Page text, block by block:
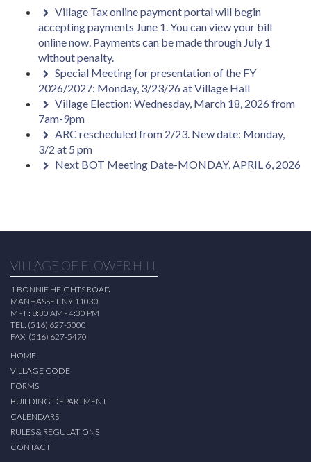
Village Tax online payment portal will begin
accepting payments June 1. You can view your bill
online now. Payments can be made through July 1
without penalty.
Special Meeting for presentation of the FY
2026/2027: Monday, 3/23/26 at Village Hall
Village Election: Wednesday, March 18, 2026 from
7am-9pm
ARC rescheduled from 2/23. New date: Monday,
3/2 at 5 pm
Next BOT Meeting Date-MONDAY, APRIL 6, 2026
VILLAGE OF FLOWER HILL
1 BONNIE HEIGHTS ROAD
MANHASSET, NY 11030
M - F: 8:30 AM - 4:30 PM
TEL: (516) 627-5000
FAX: (516) 627-5470
HOME
VILLAGE CODE
FORMS
BUILDING DEPARTMENT
CALENDARS
RULES & REGULATIONS
CONTACT